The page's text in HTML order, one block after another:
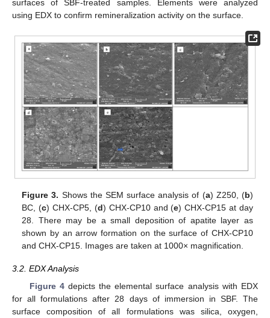
surfaces of SBF-treated samples. Elements were analyzed
using EDX to confirm remineralization activity on the surface.
Figure 3. Shows the SEM surface analysis of (a) Z250, (b)
BC, (c) CHX-CP5, (d) CHX-CP10 and (e) CHX-CP15 at day
28. There may be a small deposition of apatite layer as
shown by an arrow formation on the surface of CHX-CP10
and CHX-CP15. Images are taken at 1000× magnification.
3.2. EDX Analysis
Figure 4depicts the elemental surface analysis with EDX
for all formulations after 28 days of immersion in SBF. The
surface composition of all formulations was silica, oxygen,